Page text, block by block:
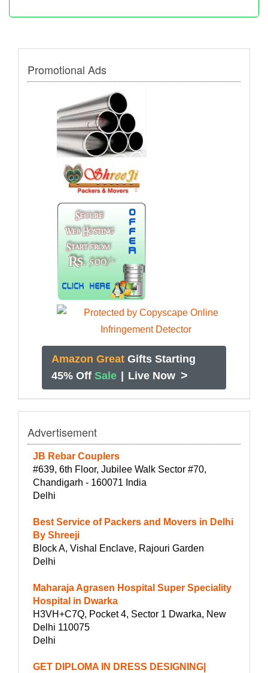
Promotional Ads
Amazon Great Gifts Starting
45% Off Sale Live Now >
Advertisement
JB Rebar Couplers
#639, 6th Floor, Jubilee Walk Sector #70,
Chandigarh - 160071 India
Delhi
Best Service of Packers and Movers in Delhi
By Shreeji
Block A, Vishal Enclave, Rajouri Garden
Delhi
Maharaja Agrasen Hospital Super Speciality
Hospital in Dwarka
H3VH+C7Q, Pocket 4, Sector 1 Dwarka, New
Delhi 110075
Delhi
GET DIPLOMA IN DRESS DESIGNING|